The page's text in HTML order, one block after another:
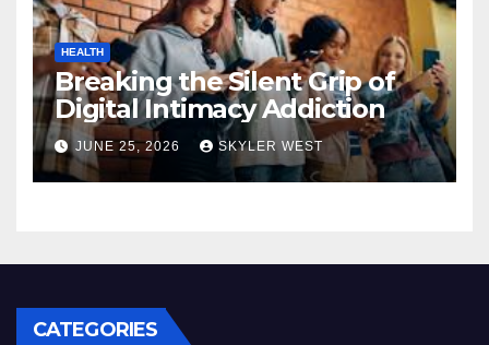
HEALTH
Breaking the Silent Grip of
Digital Intimacy Addiction
JUNE 25, 2026 SKYLER WEST
CATEGORIES